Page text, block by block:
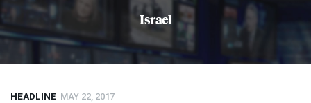
Climate Crisis Artificial Intelligence Lebanon
Israel
HEADLINE MAY 22, 2017